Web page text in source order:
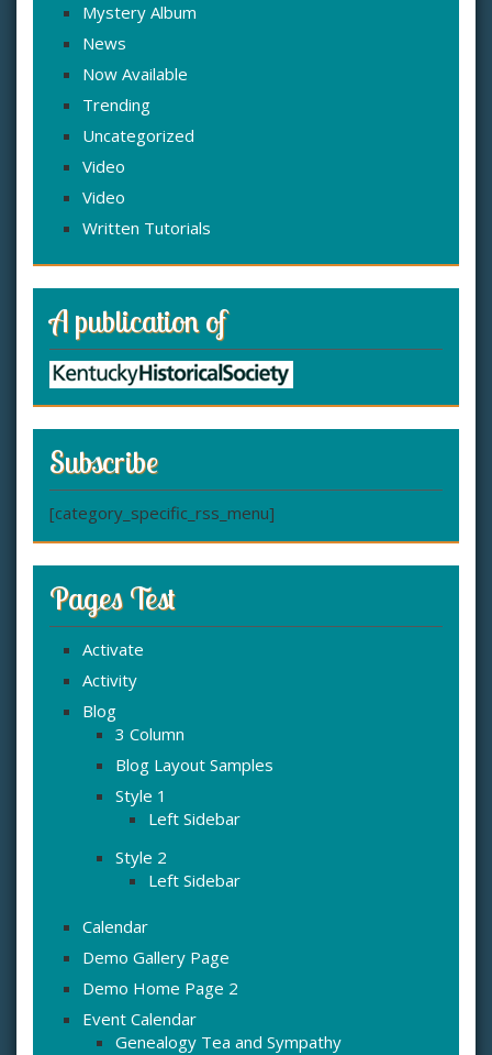
Mystery Album
News
Now Available
Trending
Uncategorized
Video
Video
Written Tutorials
A publication of
Subscribe
[category_specific_rss_menu]
Pages Test
Activate
Activity
Blog
3 Column
Blog Layout Samples
Style 1
Left Sidebar
Style 2
Left Sidebar
Calendar
Demo Gallery Page
Demo Home Page 2
Event Calendar
Genealogy Tea and Sympathy